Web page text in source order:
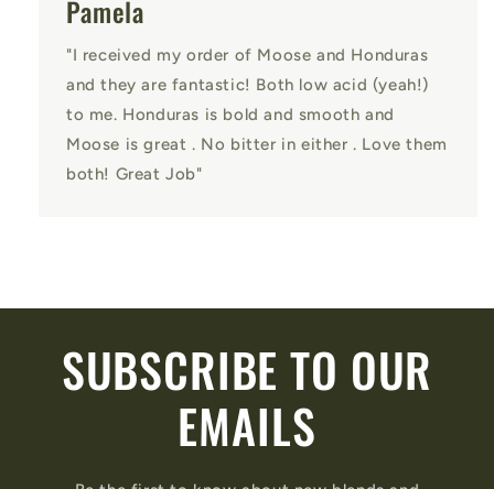
Pamela
"I received my order of Moose and Honduras
and they are fantastic! Both low acid (yeah!)
to me. Honduras is bold and smooth and
Moose is great . No bitter in either . Love them
both! Great Job"
SUBSCRIBE TO OUR
EMAILS